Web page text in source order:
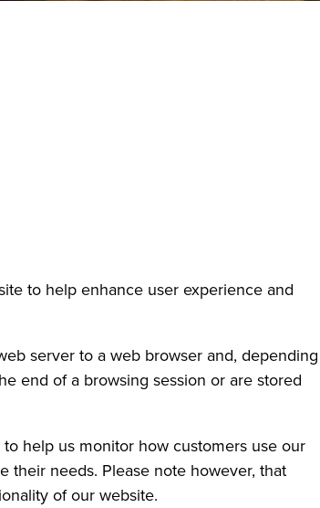
to help enhance user experience and
server to a web browser and, depending
end of a browsing session or are stored
help us monitor how customers use our
their needs. Please note however, that
of our website.